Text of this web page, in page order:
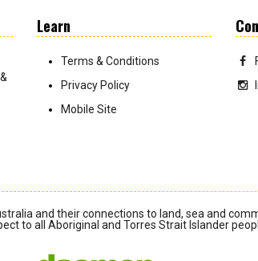
Learn
Terms & Conditions
Privacy Policy
Mobile Site
and their connections to land, sea and
to all Aboriginal and Torres Strait Islander